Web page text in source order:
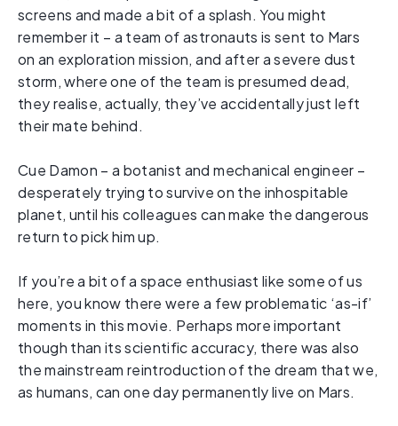
screens and made a bit of a splash. You might
remember it – a team of astronauts is sent to Mars
on an exploration mission, and after a severe dust
storm, where one of the team is presumed dead,
they realise, actually, they’ve accidentally just left
their mate behind.
Cue Damon – a botanist and mechanical engineer –
desperately trying to survive on the inhospitable
planet, until his colleagues can make the dangerous
return to pick him up.
If you’re a bit of a space enthusiast like some of us
here, you know there were a few problematic ‘as-if’
moments in this movie. Perhaps more important
though than its scientific accuracy, there was also
the mainstream reintroduction of the dream that we,
as humans, can one day permanently live on Mars.